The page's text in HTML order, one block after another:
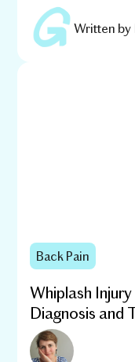
Written by
Back Pain
Whiplash
Diagnosis and